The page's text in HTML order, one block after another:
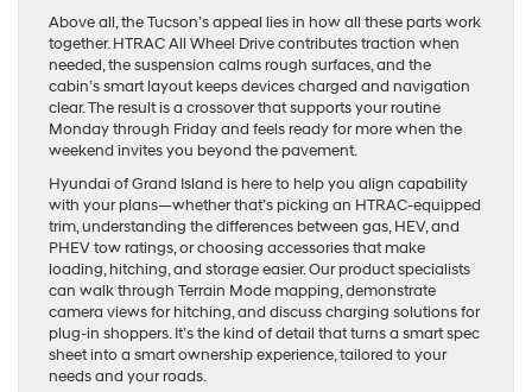
Above all, the Tucson’s appeal lies in how all these parts work
together. HTRAC All Wheel Drive contributes traction when
needed, the suspension calms rough surfaces, and the
cabin’s smart layout keeps devices charged and navigation
clear. The result is a crossover that supports your routine
Monday through Friday and feels ready for more when the
weekend invites you beyond the pavement.
Hyundai of Grand Island is here to help you align capability
with your plans—whether that’s picking an HTRAC-equipped
trim, understanding the differences between gas, HEV, and
PHEV tow ratings, or choosing accessories that make
loading, hitching, and storage easier. Our product specialists
can walk through Terrain Mode mapping, demonstrate
camera views for hitching, and discuss charging solutions for
plug-in shoppers. It’s the kind of detail that turns a smart spec
sheet into a smart ownership experience, tailored to your
needs and your roads.